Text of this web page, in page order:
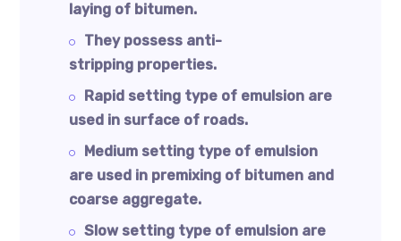
laying of bitumen.
They possess anti-
stripping properties.
Rapid setting type of emulsion are
used in surface of roads.
Medium setting type of emulsion
are used in premixing of bitumen and
coarse aggregate.
Slow setting type of emulsion are